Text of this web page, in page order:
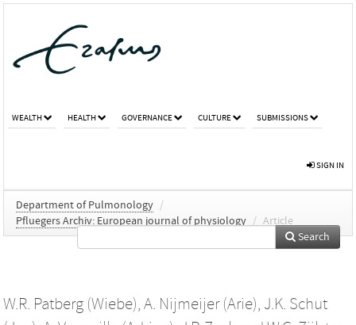
WEALTH HEALTH GOVERNANCE CULTURE SUBMISSIONS
SIGN IN
Department of Pulmonology /
Pfluegers Archiv: European journal of physiology / Article
Search
W.R. Patberg (Wiebe), A. Nijmeijer (Arie), J.K. Schut